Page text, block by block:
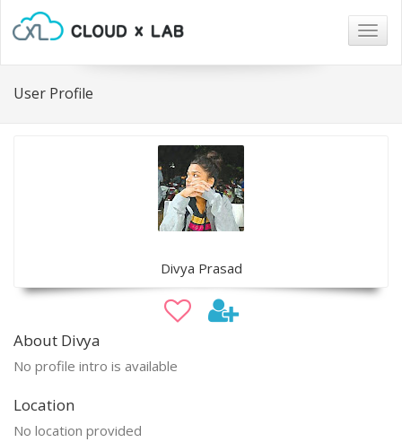
User Profile
Divya Prasad
About Divya
No profile intro is available
Location
No location provided